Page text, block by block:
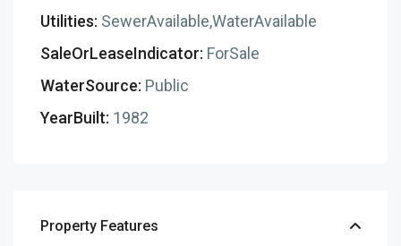
Utilities: SewerAvailable,WaterAvailable
SaleOrLeaseIndicator: ForSale
WaterSource: Public
YearBuilt: 1982
Property Features